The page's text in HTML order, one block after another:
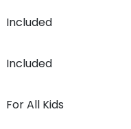
Included
Included
For All Kids